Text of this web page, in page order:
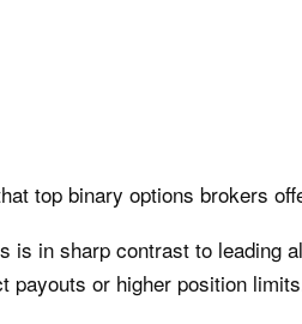
top binary options brokers
is in sharp contrast to leading
payouts or higher position